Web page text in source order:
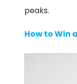
peaks.
How to Win